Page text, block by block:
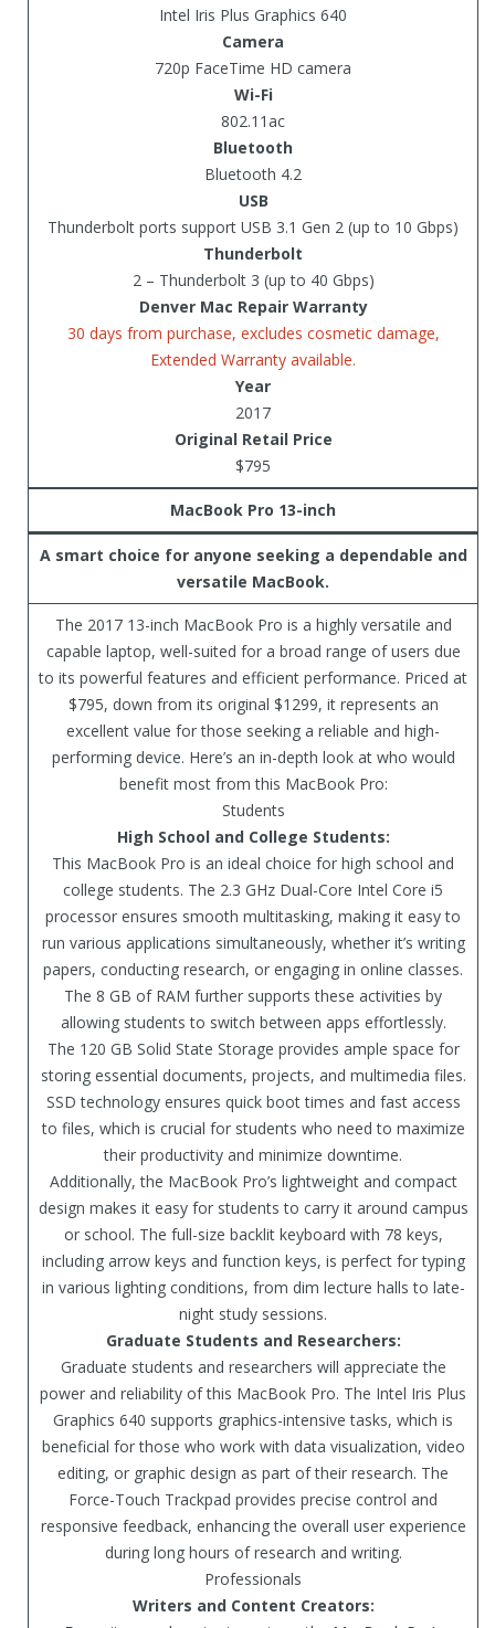
Intel Iris Plus Graphics 640
Camera
720p FaceTime HD camera
Wi-Fi
802.11ac
Bluetooth
Bluetooth 4.2
USB
Thunderbolt ports support USB 3.1 Gen 2 (up to 10 Gbps)
Thunderbolt
2 – Thunderbolt 3 (up to 40 Gbps)
Denver Mac Repair Warranty
30 days from purchase, excludes cosmetic damage,
Extended Warranty available.
Year
2017
Original Retail Price
$795
MacBook Pro 13-inch
A smart choice for anyone seeking a dependable and
versatile MacBook.
The 2017 13-inch MacBook Pro is a highly versatile and
capable laptop, well-suited for a broad range of users due
to its powerful features and efficient performance. Priced at
$795, down from its original $1299, it represents an
excellent value for those seeking a reliable and high-
performing device. Here’s an in-depth look at who would
benefit most from this MacBook Pro:
Students
High School and College Students:
This MacBook Pro is an ideal choice for high school and
college students. The 2.3 GHz Dual-Core Intel Core i5
processor ensures smooth multitasking, making it easy to
run various applications simultaneously, whether it’s writing
papers, conducting research, or engaging in online classes.
The 8 GB of RAM further supports these activities by
allowing students to switch between apps effortlessly.
The 120 GB Solid State Storage provides ample space for
storing essential documents, projects, and multimedia files.
SSD technology ensures quick boot times and fast access
to files, which is crucial for students who need to maximize
their productivity and minimize downtime.
Additionally, the MacBook Pro’s lightweight and compact
design makes it easy for students to carry it around campus
or school. The full-size backlit keyboard with 78 keys,
including arrow keys and function keys, is perfect for typing
in various lighting conditions, from dim lecture halls to late-
night study sessions.
Graduate Students and Researchers:
Graduate students and researchers will appreciate the
power and reliability of this MacBook Pro. The Intel Iris Plus
Graphics 640 supports graphics-intensive tasks, which is
beneficial for those who work with data visualization, video
editing, or graphic design as part of their research. The
Force-Touch Trackpad provides precise control and
responsive feedback, enhancing the overall user experience
during long hours of research and writing.
Professionals
Writers and Content Creators: